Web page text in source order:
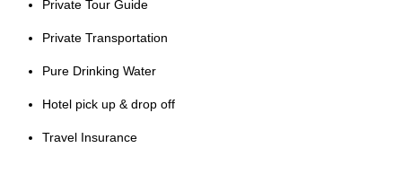
Private Tour Guide
Private Transportation
Pure Drinking Water
Hotel pick up & drop off
Travel Insurance